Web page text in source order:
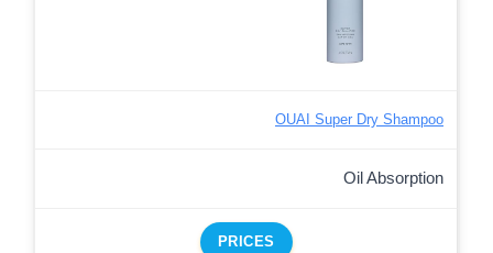
OUAI Super Dry Shampoo
Oil Absorption
PRICES